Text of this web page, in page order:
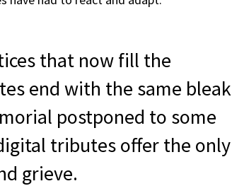
that now fill the
end with the same bleak
postponed to some
tributes offer the only
grieve.